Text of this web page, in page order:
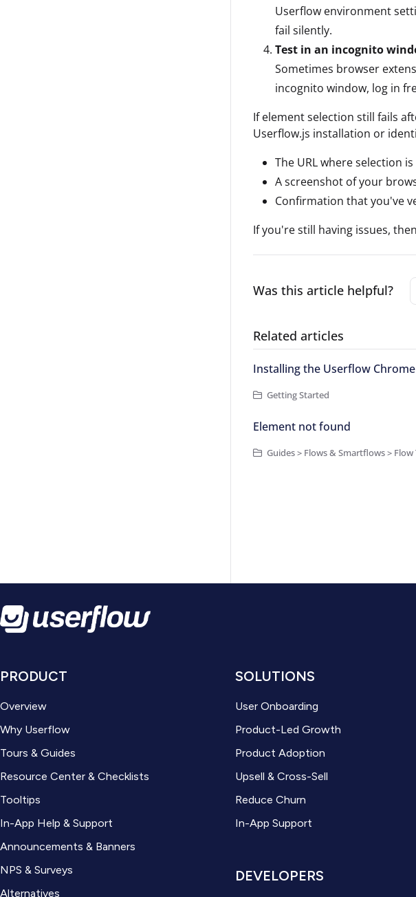
Userflow environment
fail silently.
Test in an incognito
Sometimes browser
incognito window, log in
If element selection still fails
Userflow.js installation or
The URL where selection
A screenshot of your
Confirmation that you've
If you're still having issues,
Was this article helpful?
Related articles
Installing the Userflow
Getting Started
Element not found
Guides > Flows & Smartflows >
PRODUCT
Overview
Why Userflow
Tours & Guides
Resource Center & Checklists
Tooltips
In-App Help & Support
Announcements & Banners
NPS & Surveys
Alternatives
SOLUTIONS
User Onboarding
Product-Led Growth
Product Adoption
Upsell & Cross-Sell
Reduce Churn
In-App Support
DEVELOPERS